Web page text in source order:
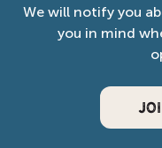
We will notify you
you in mind